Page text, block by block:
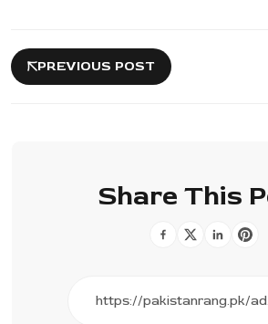
PREVIOUS POST
Share This